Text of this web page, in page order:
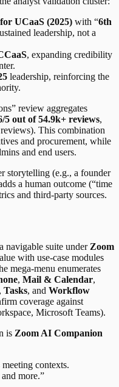
UCaaS (2025) with “6th
leadership, not a
, expanding credibility
leadership, reinforcing the
review aggregates
5 out of 54.9k+ reviews,
This combination
and procurement, while
and end users.
storytelling (e.g., a founder
a human outcome (“time
and third-party sources.
navigable suite under Zoom
with use-case modules
mega-menu enumerates
, Mail & Calendar,
, Tasks, and Workflow
coverage against
Microsoft Teams).
is Zoom AI Companion
contexts.
more.”